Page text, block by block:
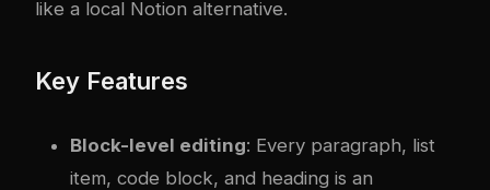
like a local Notion alternative.
Key Features
Block-level editing: Every paragraph, list
item, code block, and heading is an